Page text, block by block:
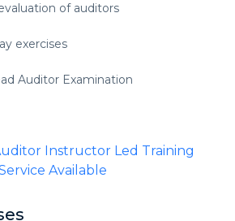
of auditors
exercises
Auditor Examination
Instructor Led Training
Available